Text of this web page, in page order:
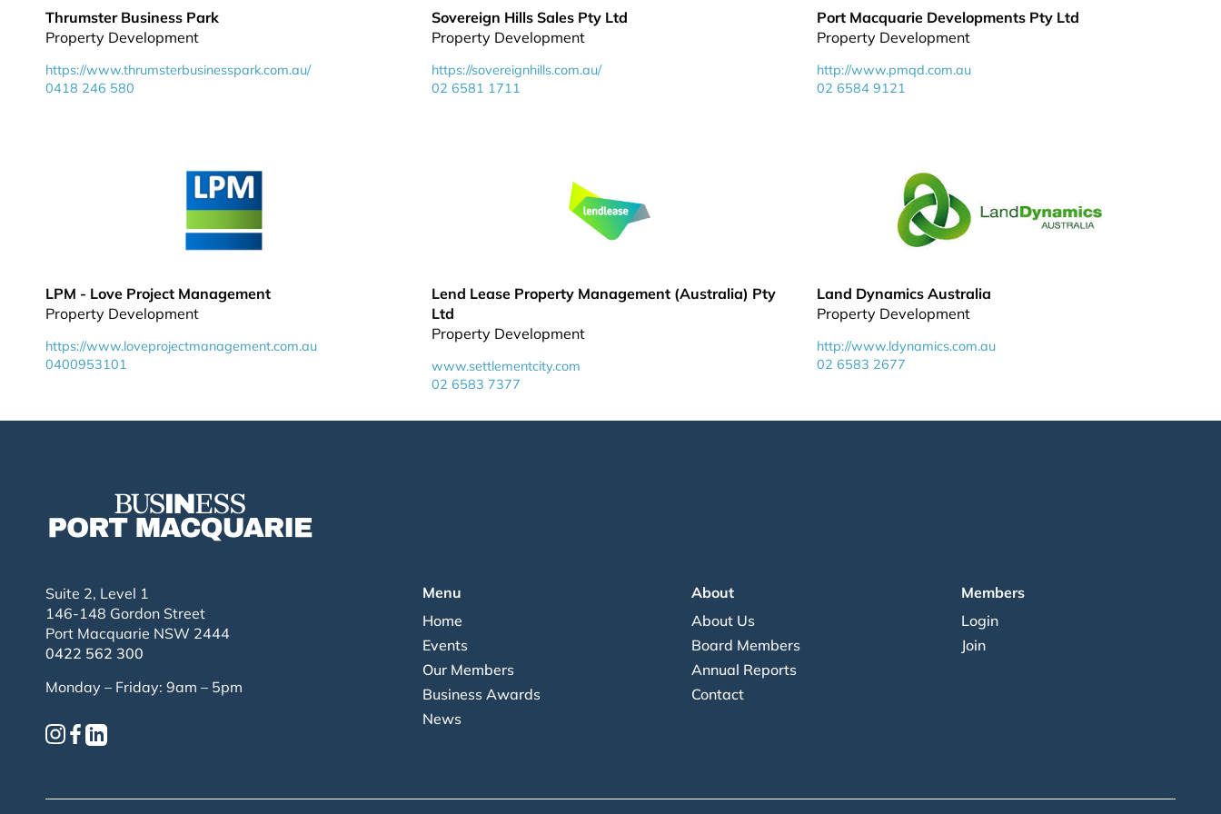
Thrumster Business Park
Property Development
https://www.thrumsterbusinesspark.com.au/
0418 246 580
Sovereign Hills Sales Pty Ltd
Property Development
https://sovereignhills.com.au/
02 6581 1711
Port Macquarie Developments Pty Ltd
Property Development
http://www.pmqd.com.au
02 6584 9121
LPM - Love Project Management
Property Development
https://www.loveprojectmanagement.com.au
0400953101
Lend Lease Property Management (Australia) Pty
Ltd
Property Development
www.settlementcity.com
02 6583 7377
Land Dynamics Australia
Property Development
http://www.ldynamics.com.au
02 6583 2677
Suite 2, Level 1
146-148 Gordon Street
Port Macquarie NSW 2444
0422 562 300
Monday – Friday: 9am – 5pm
Menu
Home
Events
Our Members
Business Awards
News
About
About Us
Board Members
Annual Reports
Contact
Members
Login
Join